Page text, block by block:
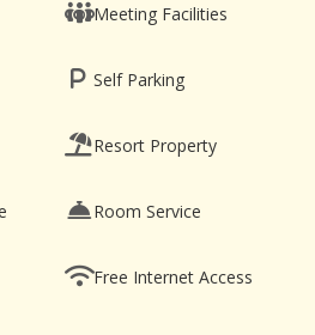
Meeting Facilities
Self Parking
Resort Property
Room Service
Free Internet Access